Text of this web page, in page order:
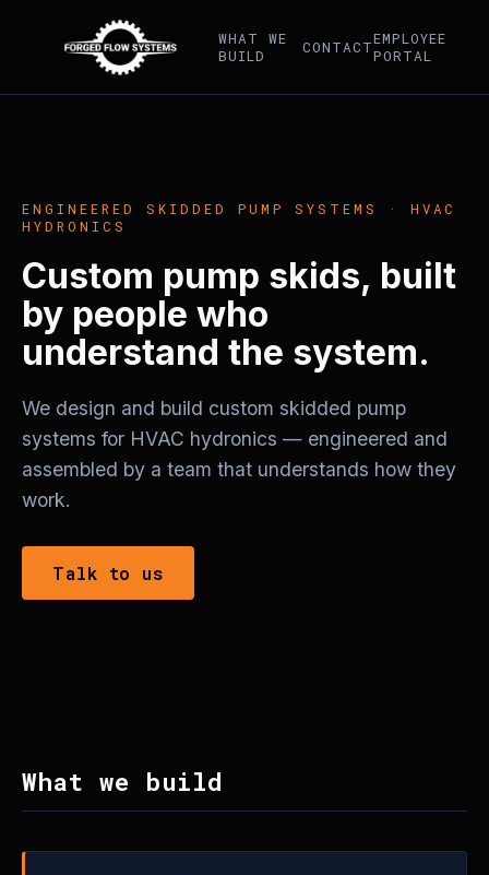
WHAT WE
BUILD
CONTACTEMPLOYEE
PORTAL
ENGINEERED SKIDDED PUMP SYSTEMS · HVAC
HYDRONICS
Custom pump skids, built
by people who
understand the system.
We design and build custom skidded pump
systems for HVAC hydronics — engineered and
assembled by a team that understands how they
work.
Talk to us
What we build